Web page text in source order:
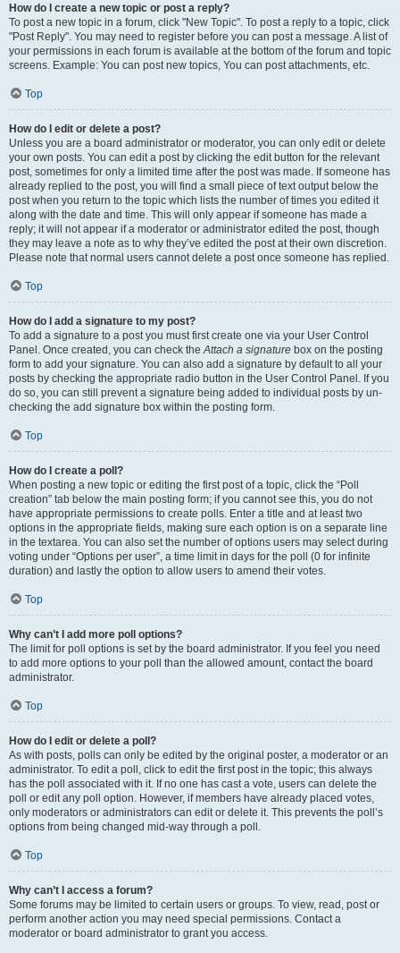
How do I create a new topic or post a reply?
To post a new topic in a forum, click "New Topic". To post a reply to a topic, click
"Post Reply". You may need to register before you can post a message. A list of
your permissions in each forum is available at the bottom of the forum and topic
screens. Example: You can post new topics, You can post attachments, etc.
Top
How do I edit or delete a post?
Unless you are a board administrator or moderator, you can only edit or delete
your own posts. You can edit a post by clicking the edit button for the relevant
post, sometimes for only a limited time after the post was made. If someone has
already replied to the post, you will find a small piece of text output below the
post when you return to the topic which lists the number of times you edited it
along with the date and time. This will only appear if someone has made a
reply; it will not appear if a moderator or administrator edited the post, though
they may leave a note as to why they’ve edited the post at their own discretion.
Please note that normal users cannot delete a post once someone has replied.
Top
How do I add a signature to my post?
To add a signature to a post you must first create one via your User Control
Panel. Once created, you can check theAttach a signature box on the posting
form to add your signature. You can also add a signature by default to all your
posts by checking the appropriate radio button in the User Control Panel. If you
do so, you can still prevent a signature being added to individual posts by un-
checking the add signature box within the posting form.
Top
How do I create a poll?
When posting a new topic or editing the first post of a topic, click the “Poll
creation” tab below the main posting form; if you cannot see this, you do not
have appropriate permissions to create polls. Enter a title and at least two
options in the appropriate fields, making sure each option is on a separate line
in the textarea. You can also set the number of options users may select during
voting under “Options per user”, a time limit in days for the poll (0 for infinite
duration) and lastly the option to allow users to amend their votes.
Top
Why can’t I add more poll options?
The limit for poll options is set by the board administrator. If you feel you need
to add more options to your poll than the allowed amount, contact the board
administrator.
Top
How do I edit or delete a poll?
As with posts, polls can only be edited by the original poster, a moderator or an
administrator. To edit a poll, click to edit the first post in the topic; this always
has the poll associated with it. If no one has cast a vote, users can delete the
poll or edit any poll option. However, if members have already placed votes,
only moderators or administrators can edit or delete it. This prevents the poll’s
options from being changed mid-way through a poll.
Top
Why can’t I access a forum?
Some forums may be limited to certain users or groups. To view, read, post or
perform another action you may need special permissions. Contact a
moderator or board administrator to grant you access.